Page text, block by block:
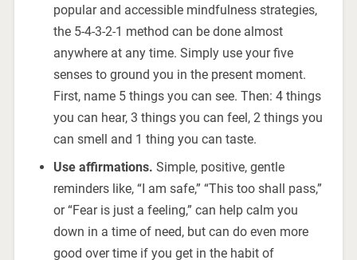
popular and accessible mindfulness strategies,
the 5-4-3-2-1 method can be done almost
anywhere at any time. Simply use your five
senses to ground you in the present moment.
First, name 5 things you can see. Then: 4 things
you can hear, 3 things you can feel, 2 things you
can smell and 1 thing you can taste.
Use affirmations. Simple, positive, gentle
reminders like, “I am safe,” “This too shall pass,”
or “Fear is just a feeling,” can help calm you
down in a time of need, but can do even more
good over time if you get in the habit of